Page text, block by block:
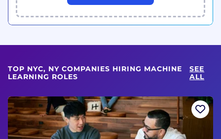
TOP NYC, NY COMPANIES HIRING MACHINE
LEARNING ROLES
SEE
ALL